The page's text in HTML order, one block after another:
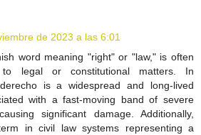
de 2023 a las 6:01
word meaning "right" or "law," is often
legal or constitutional matters. In
is a widespread and long-lived
with a fast-moving band of severe
significant damage. Additionally,
in civil law systems representing a